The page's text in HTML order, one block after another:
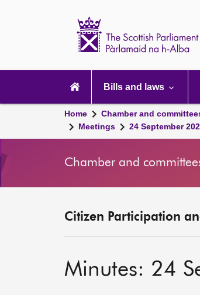
navigation
Bills and laws
Home Chamber and
Meetings
24 September
Chamber and
Citizen Participation
Minutes: 24